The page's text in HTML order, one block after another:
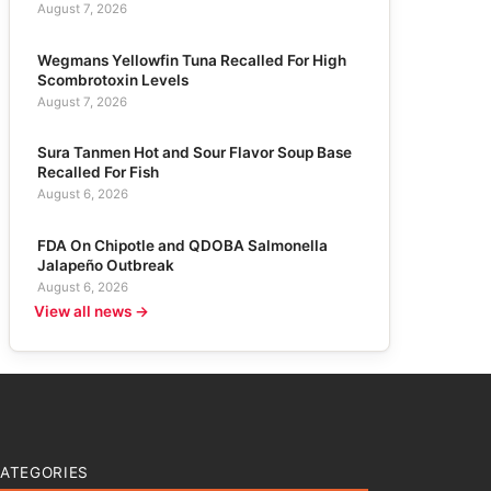
August 7, 2026
Wegmans Yellowfin Tuna Recalled For High
Scombrotoxin Levels
August 7, 2026
Sura Tanmen Hot and Sour Flavor Soup Base
Recalled For Fish
August 6, 2026
FDA On Chipotle and QDOBA Salmonella
Jalapeño Outbreak
August 6, 2026
View all news →